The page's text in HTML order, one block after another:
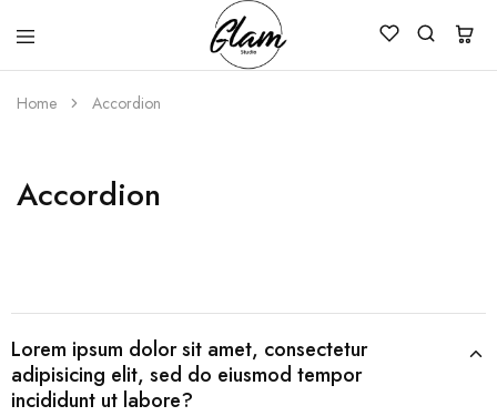
Glam
Studio
Kenya
Home Accordion
Accordion
Lorem ipsum dolor sit amet, consectetur
adipisicing elit, sed do eiusmod tempor
incididunt ut labore?